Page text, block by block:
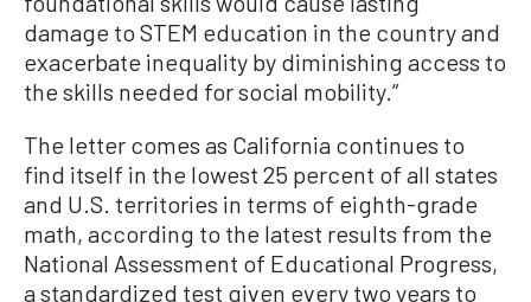
damage to STEM education in the country and
exacerbate inequality by diminishing access to
the skills needed for social mobility.”
The letter comes as California continues to
find itself in the lowest 25 percent of all states
and U.S. territories in terms of eighth-grade
math, according to the latest results from the
National Assessment of Educational Progress,
a standardized test given every two years to